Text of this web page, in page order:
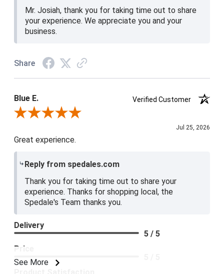
Mr. Josiah, thank you for taking time out to share
your experience. We appreciate you and your
business.
Share
Blue E.
Verified Customer
Review By Blue E.
Jul 25, 2026
Great experience.
Reply from spedales.com
Thank you for taking time out to share your
experience. Thanks for shopping local, the
Spedale's Team thanks you.
See More
Delivery
5 / 5
Price